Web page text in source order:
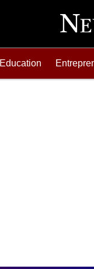
Education